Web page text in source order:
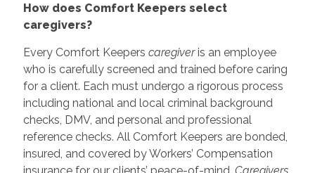
How does Comfort Keepers select
caregivers?
Every Comfort Keepers caregiveris an employee
who is carefully screened and trained before caring
for a client. Each must undergo a rigorous process
including national and local criminal background
checks, DMV, and personal and professional
reference checks. All Comfort Keepers are bonded,
insured, and covered by Workers’ Compensation
insurance for our clients’ peace-of-mind. Caregivers